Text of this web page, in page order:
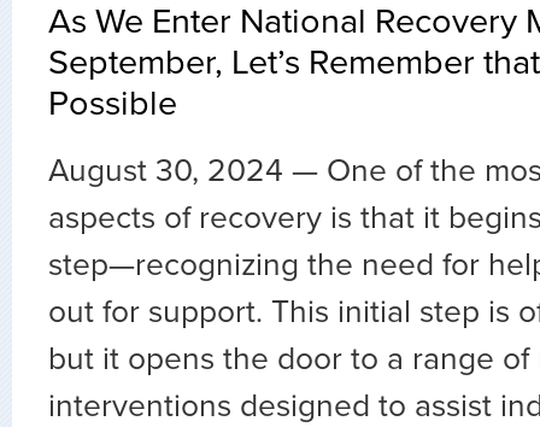
As We Enter National Recovery
September, Let’s Remember
Possible
August 30, 2024 — One of the
aspects of recovery is that it
step—recognizing the need for
out for support. This initial step is
but it opens the door to a range of
interventions designed to assist